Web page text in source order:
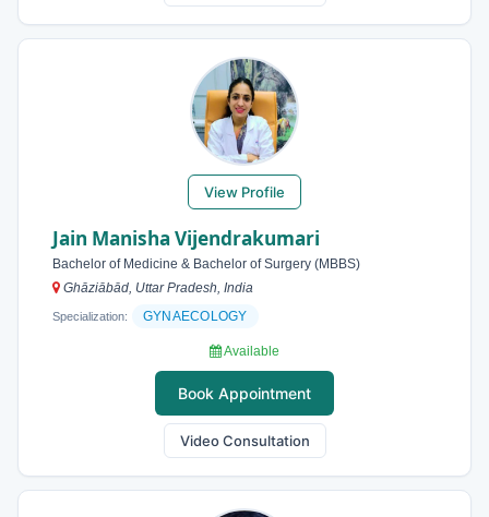
View Profile
Jain Manisha Vijendrakumari
Bachelor of Medicine & Bachelor of Surgery (MBBS)
Ghāziābād, Uttar Pradesh, India
Specialization: GYNAECOLOGY
Available
Book Appointment
Video Consultation